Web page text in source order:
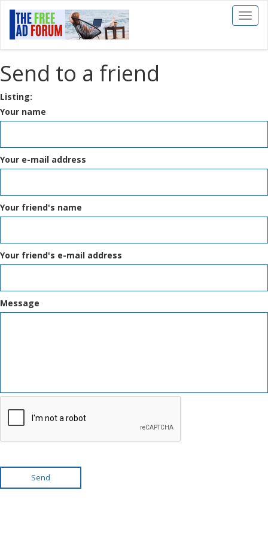
Toggle
Send to a friend
Listing:
Your name
Your e-mail address
Your friend's name
Your friend's e-mail address
Message
Send